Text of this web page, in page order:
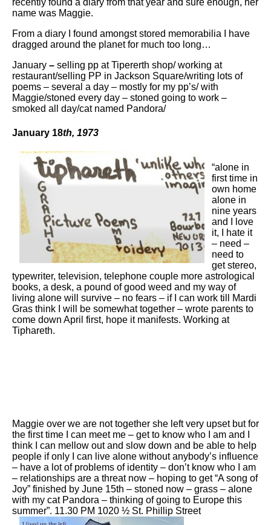
recently found a diary from that year and sure enough, her
name was Maggie.
From a diary I found amongst stored memorabilia I have
dragged around the planet for much too long…
January – selling pp at Tipererth shop/ working at
restaurant/selling PP in Jackson Square/writing lots of
poems – several a day – mostly for my pp’s/ with
Maggie/stoned every day – stoned going to work –
smoked all day/cat named Pandora/
January 18th, 1973
“alone in
first time in
own home
alone in
nine years
and I love
it, I hate it
– need –
need to
get stereo,
typewriter, television, telephone couple more astrological
books, a desk, a pound of good weed and my way of
living alone will survive – no fears – if I can work till Mardi
Gras think I will be somewhat together – wrote parents to
come down April first, hope it manifests. Working at
Tiphareth.
Maggie over we are not together she left very upset but for
the first time I can meet me – get to know who I am and I
think I can mellow out and slow down and be able to help
people if only I can live alone without anybody’s influence
– have a lot of problems of identity – don’t know who I am
– relationships are a threat now – hoping to get “A song of
Joy” finished by June 15th – stoned now – grass – alone
with my cat Pandora – thinking of going to Europe this
summer”. 11.30 PM 1020 ½ St. Phillip Street